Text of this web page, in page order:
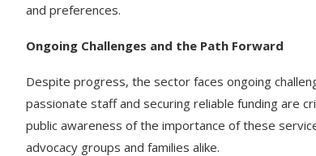
and preferences.
Ongoing Challenges and the Path Forward
Despite progress, the sector faces ongoing
passionate staff and securing reliable funding are
public awareness of the importance of these
advocacy groups and families alike.